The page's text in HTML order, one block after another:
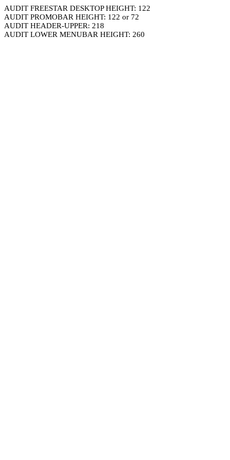
AUDIT FREESTAR DESKTOP HEIGHT: 122
AUDIT PROMOBAR HEIGHT: 122 or 72
AUDIT HEADER-UPPER: 218
AUDIT LOWER MENUBAR HEIGHT: 260